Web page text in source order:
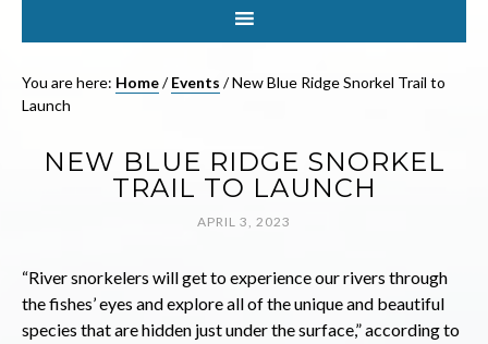
You are here: Home/ Events /New Blue Ridge Snorkel Trail to
Launch
NEW BLUE RIDGE SNORKEL
TRAIL TO LAUNCH
APRIL 3, 2023
“River snorkelers will get to experience our rivers through
the fishes’ eyes and explore all of the unique and beautiful
species that are hidden just under the surface,” according to